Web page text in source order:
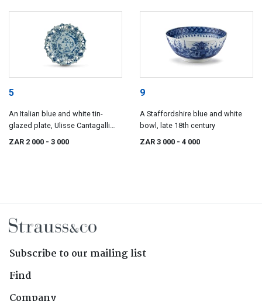
5
An Italian blue and white tin-
glazed plate, Ulisse Cantagalli
ZAR 2 000 - 3 000
9
A Staffordshire blue and white
bowl, late 18th century
ZAR 3 000 - 4 000
Subscribe to our mailing list
Find